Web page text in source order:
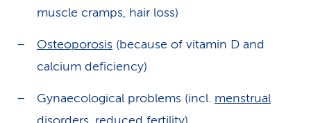
muscle cramps, hair loss)
Osteoporosis (because of vitamin D and
calcium deficiency)
Gynaecological problems (incl. menstrual
disorders , reduced fertility)